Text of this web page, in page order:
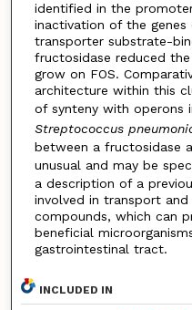
identified in the
inactivation of the genes
transporter substrate-
fructosidase reduced
grow on FOS.
architecture within this
of synteny with operons
Streptococcus
between a fructosidase
unusual and may be
a description of a
involved in transport
compounds, which can
beneficial
gastrointestinal tract.
INCLUDED IN